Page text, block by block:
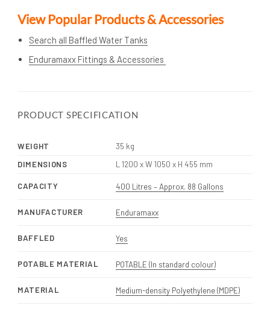
View Popular Products & Accessories
Search all Baffled Water Tanks
Enduramaxx Fittings & Accessories
PRODUCT SPECIFICATION
WEIGHT
35 kg
DIMENSIONS
L 1200 x W 1050 x H 455 mm
CAPACITY 400 Litres – Approx. 88 Gallons
MANUFACTURER Enduramaxx
BAFFLED Yes
POTABLE MATERIAL POTABLE (In standard colour)
MATERIAL Medium-density Polyethylene (MDPE)